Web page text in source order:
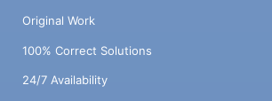
Original Work
100% Correct Solutions
24/7 Availability